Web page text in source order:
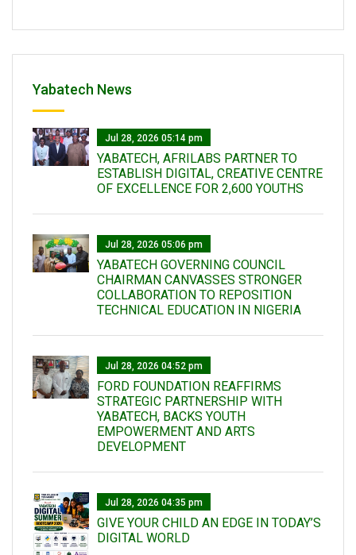
Yabatech News
Jul 28, 2026 05:14 pm
YABATECH, AFRILABS PARTNER TO
ESTABLISH DIGITAL, CREATIVE CENTRE
OF EXCELLENCE FOR 2,600 YOUTHS
Jul 28, 2026 05:06 pm
YABATECH GOVERNING COUNCIL
CHAIRMAN CANVASSES STRONGER
COLLABORATION TO REPOSITION
TECHNICAL EDUCATION IN NIGERIA
Jul 28, 2026 04:52 pm
FORD FOUNDATION REAFFIRMS
STRATEGIC PARTNERSHIP WITH
YABATECH, BACKS YOUTH
EMPOWERMENT AND ARTS
DEVELOPMENT
Jul 28, 2026 04:35 pm
GIVE YOUR CHILD AN EDGE IN TODAY’S
DIGITAL WORLD